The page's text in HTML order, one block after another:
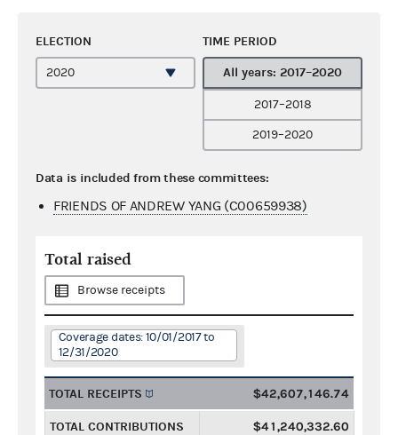
ELECTION TIME PERIOD
All years: 2017–2020
2017–2018
2019–2020
Data is included from these committees:
FRIENDS OF ANDREW YANG (C00659938)
Total raised
Browse receipts
Coverage dates: 10/01/2017 to
12/31/2020
TOTAL RECEIPTS $42,607,146.74
TOTAL CONTRIBUTIONS $41,240,332.60